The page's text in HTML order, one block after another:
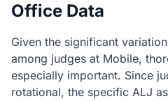
Office Data
Given the significant
among judges at Mobile,
especially important. Since
rotational, the specific ALJ